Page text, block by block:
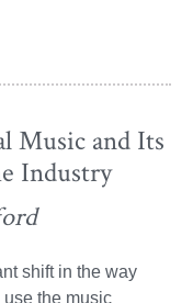
Music and Its
Industry
shift in the way
the music